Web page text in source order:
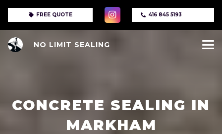
FREE QUOTE 416 845 5193
NO LIMIT SEALING
CONCRETE SEALING IN
MARKHAM